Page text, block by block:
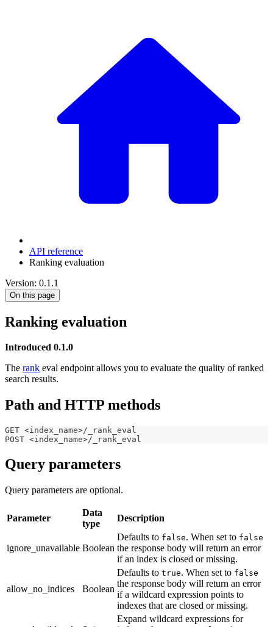
API reference
Ranking evaluation
Version: 0.1.1
On this page
Ranking evaluation
Introduced 0.1.0
The rank eval endpoint allows you to evaluate the quality of ranked
search results.
Path and HTTP methods
GET <index_name>/_rank_eval
POST <index_name>/_rank_eval
Query parameters
Query parameters are optional.
Parameter
Data
type
Description
ignore_unavailable Boolean
Defaults to false. When set to false
the response body will return an error
if an index is closed or missing.
allow_no_indices Boolean
Defaults to true. When set to false
the response body will return an error
if a wildcard expression points to
indexes that are closed or missing.
Expand wildcard expressions for